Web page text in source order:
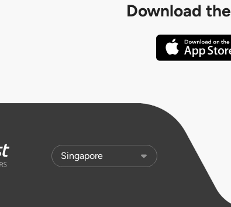
Download the